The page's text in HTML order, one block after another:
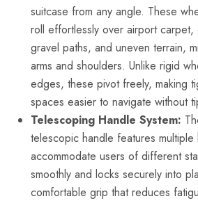
suitcase from any angle. These
roll effortlessly over airport carpet,
gravel paths, and uneven terrain,
arms and shoulders. Unlike rigid
edges, these pivot freely, making
spaces easier to navigate without
Telescoping Handle System:
telescopic handle features
accommodate users of different
smoothly and locks securely into
comfortable grip that reduces